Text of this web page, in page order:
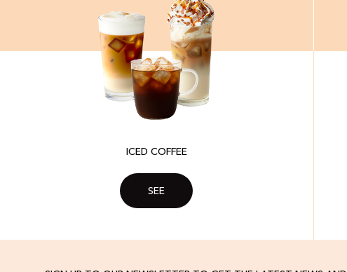
ICED COFFEE
SEE